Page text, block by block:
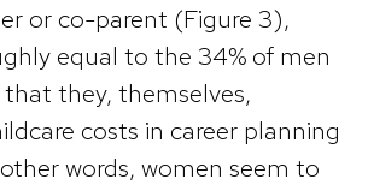
or co-parent (Figure 3),
equal to the 34% of men
they, themselves,
costs in career planning
words, women seem to